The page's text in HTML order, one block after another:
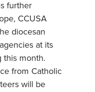
further
CCUSA
diocesan
at its
this month.
from Catholic
will be